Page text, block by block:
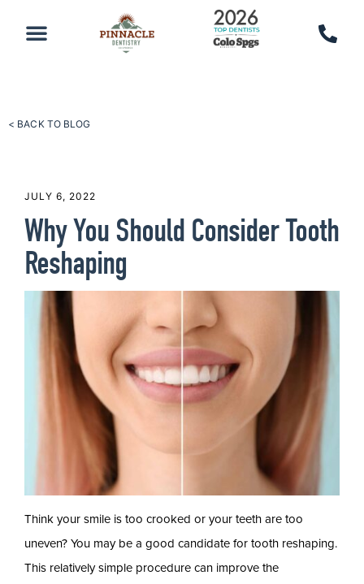
< BACK TO BLOG
JULY 6, 2022
Why You Should Consider Tooth
Reshaping
Think your smile is too crooked or your teeth are too
uneven? You may be a good candidate for tooth reshaping.
This relatively simple procedure can improve the